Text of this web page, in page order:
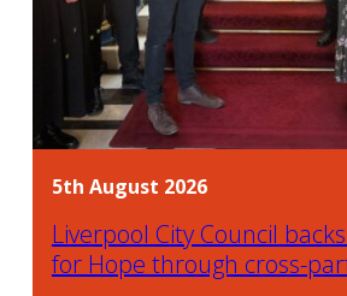
5th August 2026
Liverpool City Council
for Hope through cross-